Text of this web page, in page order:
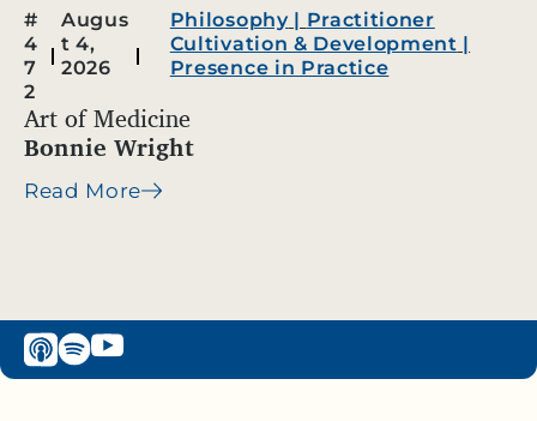
#
4
7
2
Augus
t 4,
2026
Philosophy| Practitioner
Cultivation & Development |
Presence in Practice
Art of Medicine
Bonnie Wright
Read More